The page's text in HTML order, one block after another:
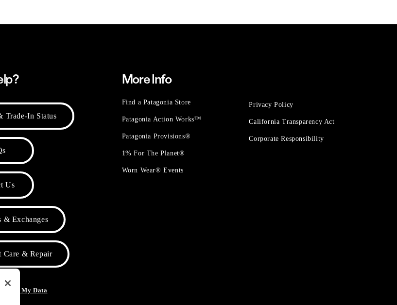
Trade-In Status
Us
& Exchanges
Care & Repair
Share My Data
More Info
Find a Patagonia Store
Patagonia Action Works™
Patagonia Provisions®
1% For The Planet®
Worn Wear® Events
Privacy Policy
California Transparency Act
Corporate Responsibility